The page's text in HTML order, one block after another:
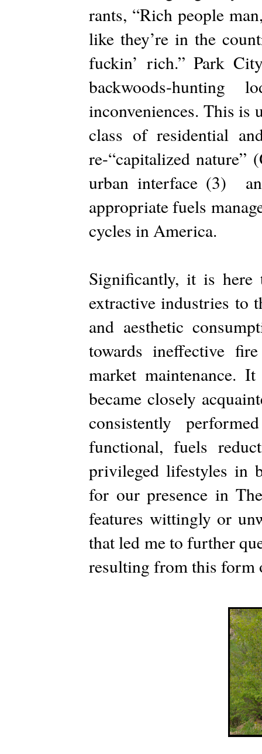
rants, “Rich people
like they’re in the
fuckin’ rich.” Park
backwoods-
inconveniences. This is
class of residential
re-“capitalized
urban interface (3)
appropriate fuels
cycles in America.
Significantly, it is
extractive industries to
and aesthetic
towards ineffective
market maintenance.
became closely
consistently
functional, fuels
privileged lifestyles in
for our presence in
features wittingly or
that led me to further
resulting from this form